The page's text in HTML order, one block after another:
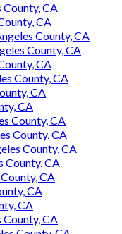
County, CA
CA
County, CA
County, CA
CA
County, CA
CA
CA
County, CA
County, CA
County, CA
County, CA
CA
CA
CA
County, CA